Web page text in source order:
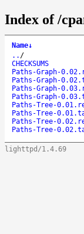
Index of /
Name↓
.. /
CHECKSUMS
Paths-Graph-
Paths-Graph-
Paths-Graph-
Paths-Graph-
Paths-Tree-
Paths-Tree-
Paths-Tree-
Paths-Tree-
lighttpd/1.4.69